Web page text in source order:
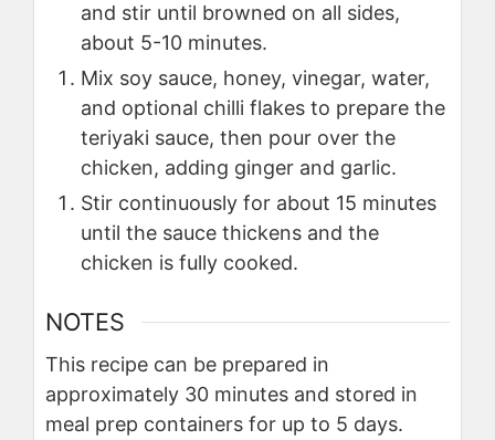
and stir until browned on all sides,
about 5-10 minutes.
Mix soy sauce, honey, vinegar, water,
and optional chilli flakes to prepare the
teriyaki sauce, then pour over the
chicken, adding ginger and garlic.
Stir continuously for about 15 minutes
until the sauce thickens and the
chicken is fully cooked.
NOTES
This recipe can be prepared in
approximately 30 minutes and stored in
meal prep containers for up to 5 days.